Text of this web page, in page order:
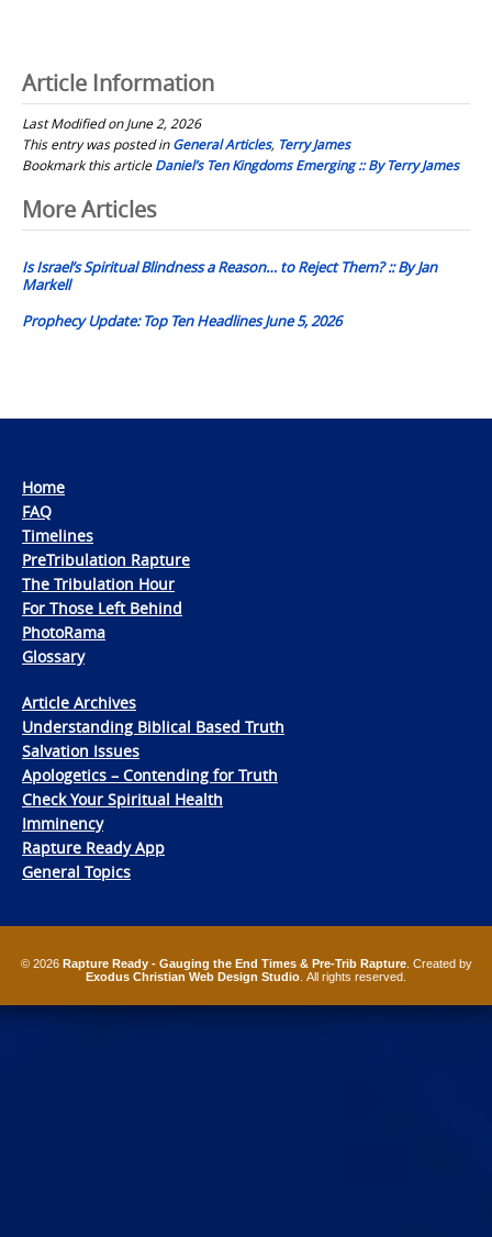
Article Information
Last Modified on June 2, 2026
This entry was posted inGeneral Articles, Terry James
Bookmark this articleDaniel’s Ten Kingdoms Emerging :: By Terry James
Post
navigation
More Articles
Is Israel’s Spiritual Blindness a Reason… to Reject Them? :: By Jan
Markell
Prophecy Update: Top Ten Headlines June 5, 2026
Home
FAQ
Timelines
PreTribulation Rapture
The Tribulation Hour
For Those Left Behind
PhotoRama
Glossary
Article Archives
Understanding Biblical Based Truth
Salvation Issues
Apologetics – Contending for Truth
Check Your Spiritual Health
Imminency
Rapture Ready App
General Topics
© 2026 Rapture Ready - Gauging the End Times & Pre-Trib Rapture. Created by
Exodus Christian Web Design Studio . All rights reserved.